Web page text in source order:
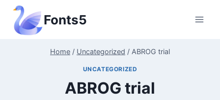
Skip
content
Fonts5
Home / Uncategorized / ABROG trial
UNCATEGORIZED
ABROG trial